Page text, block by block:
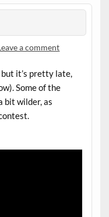
a comment
it’s pretty late,
Some of the
bit wilder, as